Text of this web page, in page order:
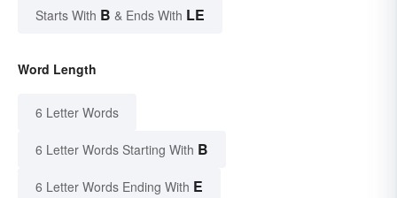
Starts With B & Ends With LE
Word Length
6 Letter Words
6 Letter Words Starting With B
6 Letter Words Ending With E